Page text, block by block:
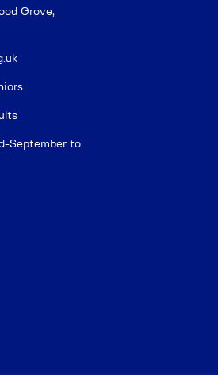
Grove,
September to